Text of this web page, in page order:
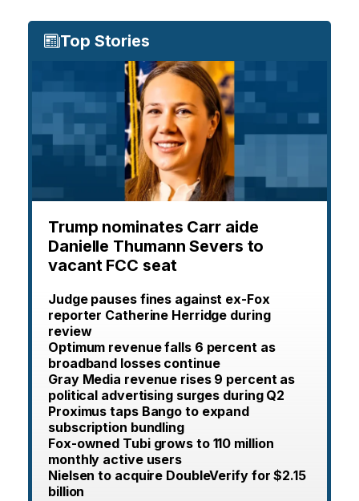
Top Stories
Trump nominates Carr aide
Danielle Thumann Severs to
vacant FCC seat
Judge pauses fines against ex-Fox
reporter Catherine Herridge during
review
Optimum revenue falls 6 percent as
broadband losses continue
Gray Media revenue rises 9 percent as
political advertising surges during Q2
Proximus taps Bango to expand
subscription bundling
Fox-owned Tubi grows to 110 million
monthly active users
Nielsen to acquire DoubleVerify for $2.15
billion